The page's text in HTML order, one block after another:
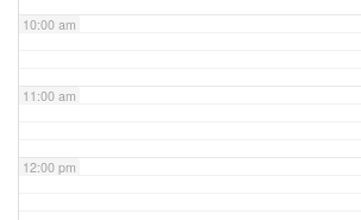
10:00 am
11:00 am
12:00 pm